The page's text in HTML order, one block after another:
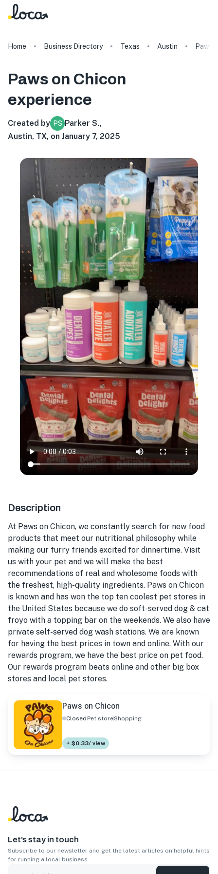
Home Business Directory Texas Austin Paws
Paws on Chicon
experience
Created by PS Parker S.,
Austin, TX, on January 7, 2025
Description
At Paws on Chicon, we constantly search for new food
products that meet our nutritional philosophy while
making our furry friends excited for dinnertime. Visit
us with your pet and we will make the best
recommendations of real and wholesome foods with
the freshest, high-quality ingredients. Paws on Chicon
is known and has won the top ten coolest pet stores in
the United States because we do soft-served dog & cat
froyo with a topping bar on the weekends. We also have
private self-served dog wash stations. We are known
for having the best prices in town and online. With our
rewards program, we have the best price on pet food.
Our rewards program beats online and other big box
stores and local pet stores.
Paws on Chicon
ClosedPet storeShopping
+ $0.33/ view
Let’s stay in touch
Subscribe to our newsletter and get the latest articles on helpful hints
for running a local business.